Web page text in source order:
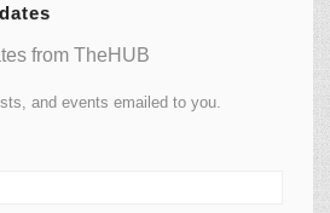
from TheHUB
and events emailed to you.